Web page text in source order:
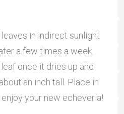
in indirect sunlight
a few times a week.
once it dries up and
an inch tall. Place in
your new echeveria!